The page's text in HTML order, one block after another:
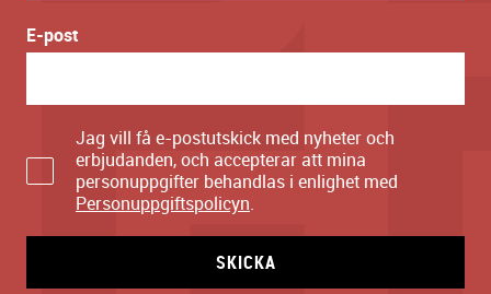
E-post
Jag vill få e-postutskick med nyheter och
erbjudanden, och accepterar att mina
personuppgifter behandlas i enlighet med
Personuppgiftspolicyn.
SKICKA